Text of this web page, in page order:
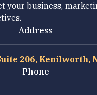
your business,
Address
206, Kenilworth,
Phone